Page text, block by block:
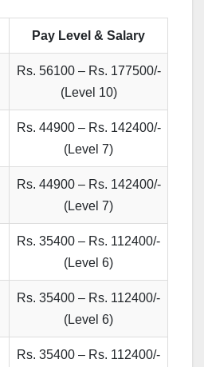
Pay Level & Salary
Rs. 56100 – Rs. 177500/-
(Level 10)
Rs. 44900 – Rs. 142400/-
(Level 7)
Rs. 44900 – Rs. 142400/-
(Level 7)
Rs. 35400 – Rs. 112400/-
(Level 6)
Rs. 35400 – Rs. 112400/-
(Level 6)
Rs. 35400 – Rs. 112400/-